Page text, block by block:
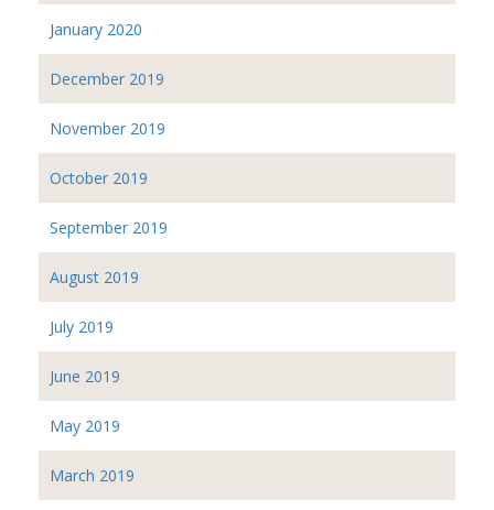
January 2020
December 2019
November 2019
October 2019
September 2019
August 2019
July 2019
June 2019
May 2019
March 2019